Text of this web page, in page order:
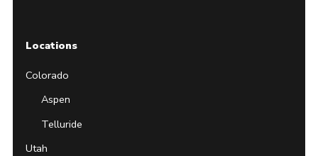
Locations
Colorado
Aspen
Telluride
Utah